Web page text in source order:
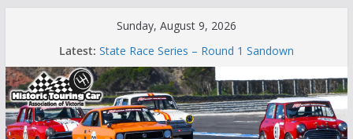
Sunday, August 9, 2026
Latest: State Race Series – Round 1 Sandown
Island Magic
49th Historic Winton
Mustangs Charge at Winton
Phillip Island Classic